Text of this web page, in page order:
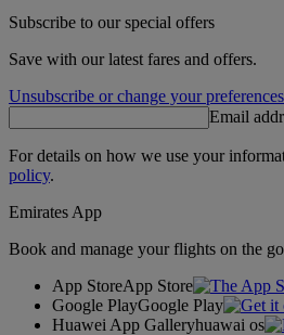
Subscribe to our special offers
Save with our latest fares and offers.
Unsubscribe or change your preferences
Email
For details on how we use your
policy.
Emirates App
Book and manage your flights on the
App StoreApp Store
Google PlayGoogle Play
Huawei App Galleryhuawai os